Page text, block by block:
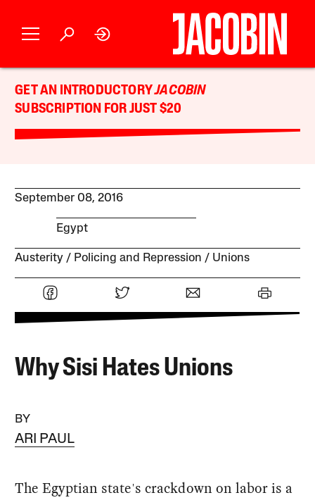
GET AN INTRODUCTORYJACOBIN
SUBSCRIPTION FOR JUST $20
September 08, 2016
Egypt
Austerity Policing and Repression Unions
Why Sisi Hates Unions
BY
ARI PAUL
The Egyptian state's crackdown on labor is a